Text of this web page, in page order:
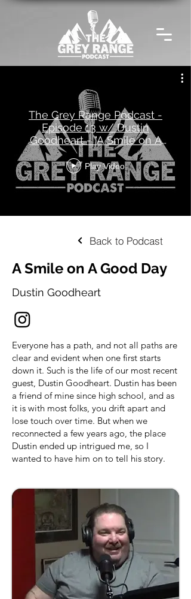
The Grey Range Podcast -
Episode 13 w/ Dustin
Goodheart - "A Smile on A
Good Day"
Play Video
Back to Podcast
A Smile on A Good Day
Dustin Goodheart
Everyone has a path, and not all paths are
clear and evident when one first starts
down it. Such is the life of our most recent
guest, Dustin Goodheart. Dustin has been
a friend of mine since high school, and as
it is with most folks, you drift apart and
lose touch over time. But when we
reconnected a few years ago, the place
Dustin ended up intrigued me, so I
wanted to have him on to tell his story.